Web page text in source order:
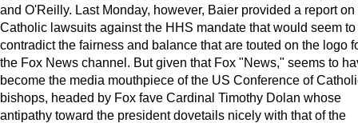
and O'Reilly. Last Monday, however, Baier provided a report on
Catholic lawsuits against the HHS mandate that would seem to
contradict the fairness and balance that are touted on the logo
the Fox News channel. But given that Fox "News," seems to
become the media mouthpiece of the US Conference of
bishops, headed by Fox fave Cardinal Timothy Dolan whose
antipathy toward the president dovetails nicely with that of the